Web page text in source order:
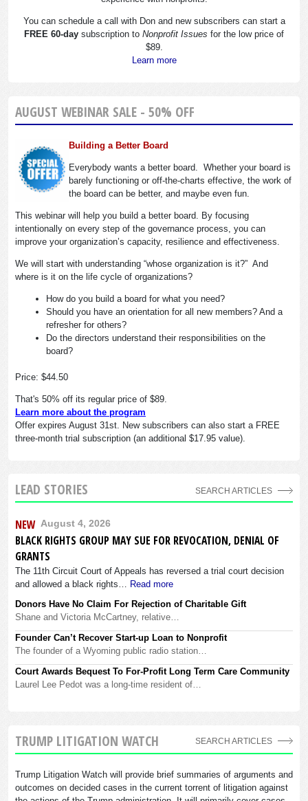
You can schedule a call with Don and new subscribers can start a
FREE 60-day subscription to Nonprofit Issues for the low price of
$89.
Learn more
AUGUST WEBINAR SALE - 50% OFF
Building a Better Board
Everybody wants a better board. Whether your board is
barely functioning or off-the-charts effective, the work of
the board can be better, and maybe even fun.
This webinar will help you build a better board. By focusing
intentionally on every step of the governance process, you can
improve your organization’s capacity, resilience and effectiveness.
We will start with understanding “whose organization is it?” And
where is it on the life cycle of organizations?
How do you build a board for what you need?
Should you have an orientation for all new members? And a
refresher for others?
Do the directors understand their responsibilities on the
board?
Price: $44.50
That's 50% off its regular price of $89.
Learn more about the program
Offer expires August 31st. New subscribers can also start a FREE
three-month trial subscription (an additional $17.95 value).
LEAD STORIES SEARCH ARTICLES
NEW August 4, 2026
BLACK RIGHTS GROUP MAY SUE FOR REVOCATION, DENIAL OF
GRANTS
The 11th Circuit Court of Appeals has reversed a trial court decision
and allowed a black rights… Read more
Donors Have No Claim For Rejection of Charitable Gift
Shane and Victoria McCartney, relative…
Founder Can’t Recover Start-up Loan to Nonprofit
The founder of a Wyoming public radio station…
Court Awards Bequest To For-Profit Long Term Care Community
Laurel Lee Pedot was a long-time resident of…
TRUMP LITIGATION WATCH
Trump Litigation Watch will provide brief summaries of arguments and
outcomes on decided cases in the current torrent of litigation against
SEARCH ARTICLES